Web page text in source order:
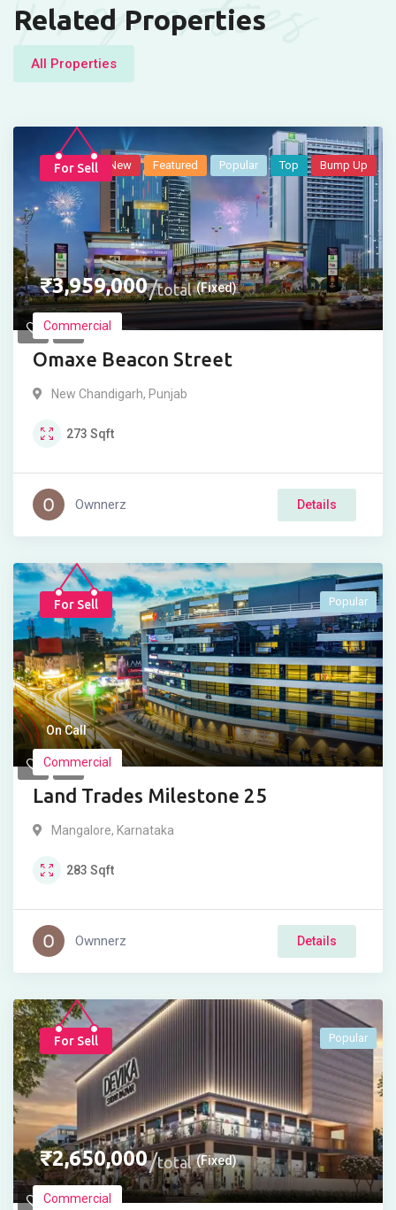
Related Properties
All Properties
For Sell
₹3,959,000 total (Fixed)
Commercial
Omaxe Beacon Street
New Featured Popular Top Bump Up
New Chandigarh, Punjab
273 Sqft
Ownnerz Details
For Sell
On Call
Commercial
Land Trades Milestone 25
Popular
Mangalore, Karnataka
283 Sqft
Ownnerz Details
For Sell
₹2,650,000 total (Fixed)
Commercial
Popular